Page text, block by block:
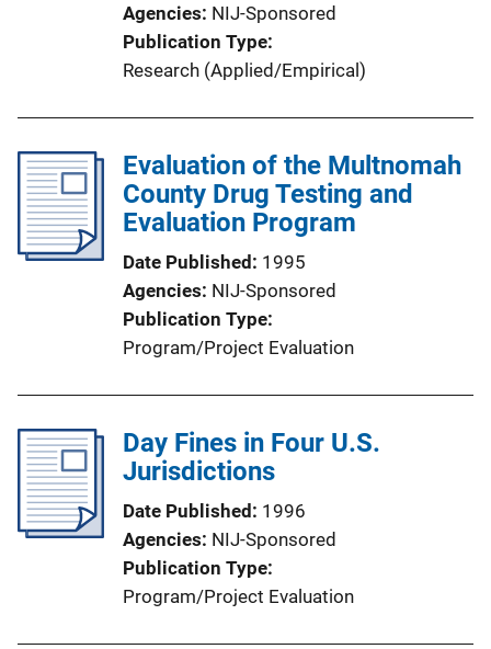
Agencies NIJ-Sponsored
Publication Type
Research (Applied/Empirical)
Evaluation of the Multnomah
County Drug Testing and
Evaluation Program
Date Published 1995
Agencies NIJ-Sponsored
Publication Type
Program/Project Evaluation
Day Fines in Four U.S.
Jurisdictions
Date Published 1996
Agencies NIJ-Sponsored
Publication Type
Program/Project Evaluation